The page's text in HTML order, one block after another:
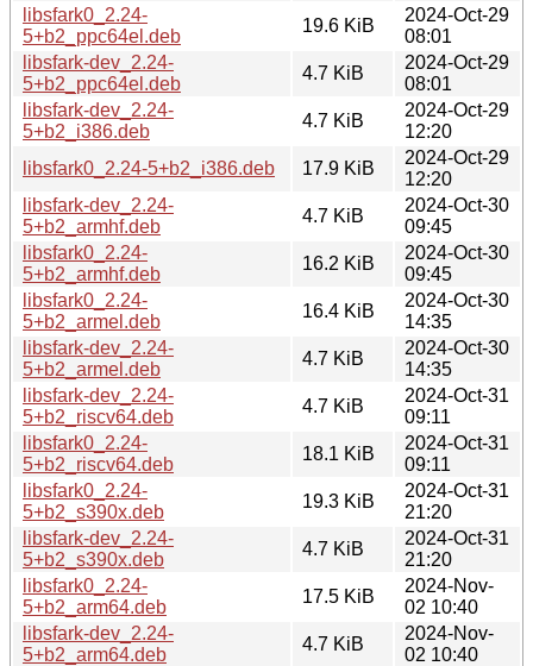
libsfark0_2.24-
5+b2_ppc64el.deb
19.6 KiB
2024-Oct-29
08:01
libsfark-dev_2.24-
5+b2_ppc64el.deb
4.7 KiB
2024-Oct-29
08:01
libsfark-dev_2.24-
5+b2_i386.deb
4.7 KiB
2024-Oct-29
12:20
libsfark0_2.24-5+b2_i386.deb
17.9 KiB
2024-Oct-29
12:20
libsfark-dev_2.24-
5+b2_armhf.deb
4.7 KiB
2024-Oct-30
09:45
libsfark0_2.24-
5+b2_armhf.deb
16.2 KiB
2024-Oct-30
09:45
libsfark0_2.24-
5+b2_armel.deb
16.4 KiB
2024-Oct-30
14:35
libsfark-dev_2.24-
5+b2_armel.deb
4.7 KiB
2024-Oct-30
14:35
libsfark-dev_2.24-
5+b2_riscv64.deb
4.7 KiB
2024-Oct-31
09:11
libsfark0_2.24-
5+b2_riscv64.deb
18.1 KiB
2024-Oct-31
09:11
libsfark0_2.24-
5+b2_s390x.deb
19.3 KiB
2024-Oct-31
21:20
libsfark-dev_2.24-
5+b2_s390x.deb
4.7 KiB
2024-Oct-31
21:20
libsfark0_2.24-
5+b2_arm64.deb
17.5 KiB
2024-Nov-
02 10:40
libsfark-dev_2.24-
5+b2_arm64.deb
4.7 KiB
2024-Nov-
02 10:40